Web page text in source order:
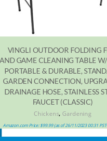
VINGLI OUTDOOR FOLDING
AND GAME CLEANING TABLE
PORTABLE & DURABLE,
GARDEN CONNECTION,
DRAINAGE HOSE, STAINLESS
FAUCET (CLASSIC)
Chickens, Gardening
Amazon.com Price:$99.99(as of 26/11/2023 00:31 PST-